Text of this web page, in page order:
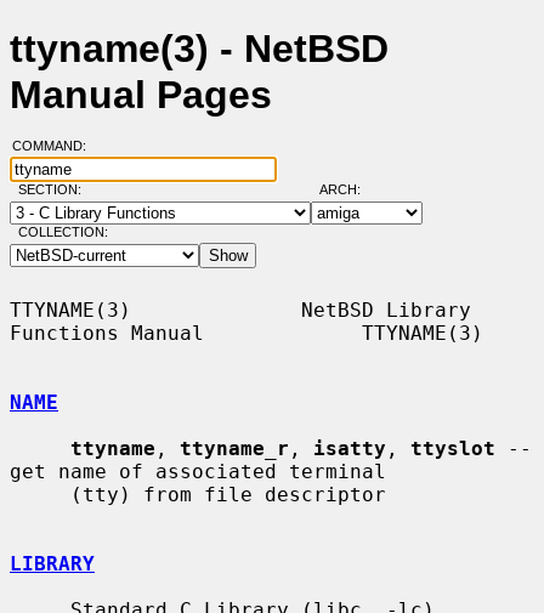
ttyname(3) - NetBSD
Manual Pages
COMMAND:
SECTION: ARCH:
COLLECTION:
TTYNAME(3)              NetBSD Library
Functions Manual             TTYNAME(3)
NAME
ttyname , ttyname_r , isatty , ttyslot --
get name of associated terminal
LIBRARY